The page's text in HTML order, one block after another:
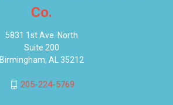
Co.
5831 1st Ave. North
Suite 200
Birmingham, AL 35212
205-224-5769